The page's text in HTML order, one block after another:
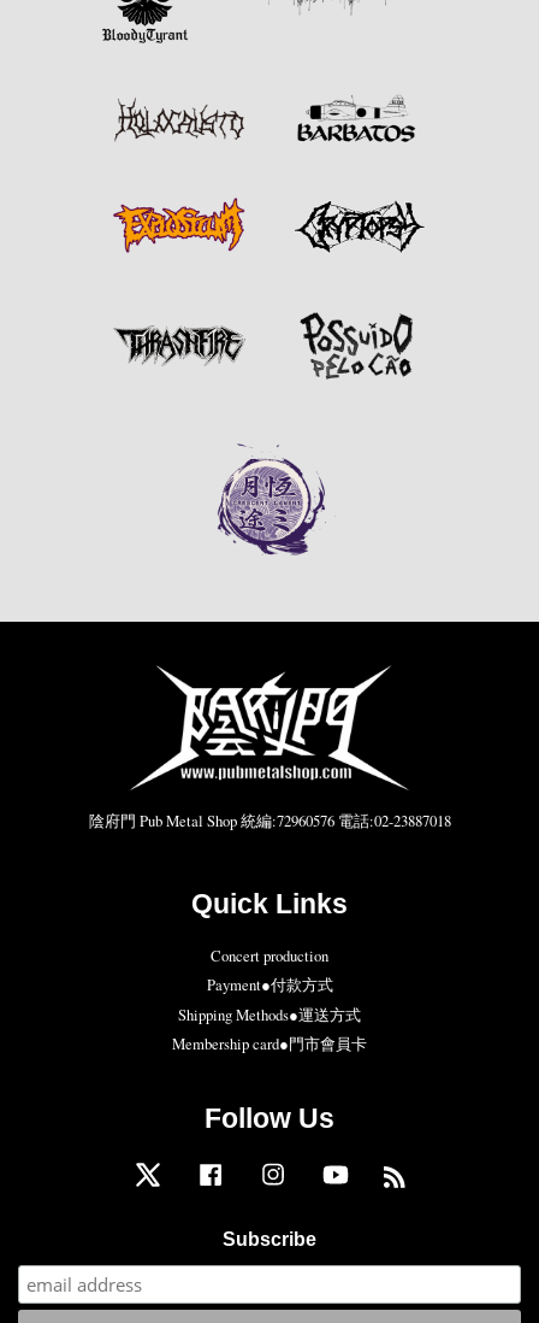
陰府門 Pub Metal Shop 統編:72960576 電話:02-23887018
Quick Links
Concert production
Payment●付款方式
Shipping Methods●運送方式
Membership card●門市會員卡
Follow Us
Twitter Facebook Instagram YouTube
Subscribe